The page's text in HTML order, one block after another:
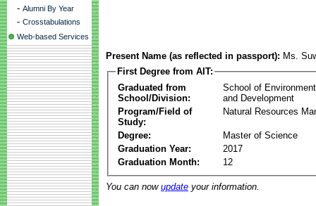
- Alumni By Year
- Crosstabulations
Web-based Services
Present Name (as reflected in passport): Ms.
First Degree from AIT:
Graduated from
School/Division:
School of
and Development
Program/Field of
Study:
Natural Resources
Degree:
Master of Science
Graduation Year:
2017
Graduation Month:
12
You can now update your information.